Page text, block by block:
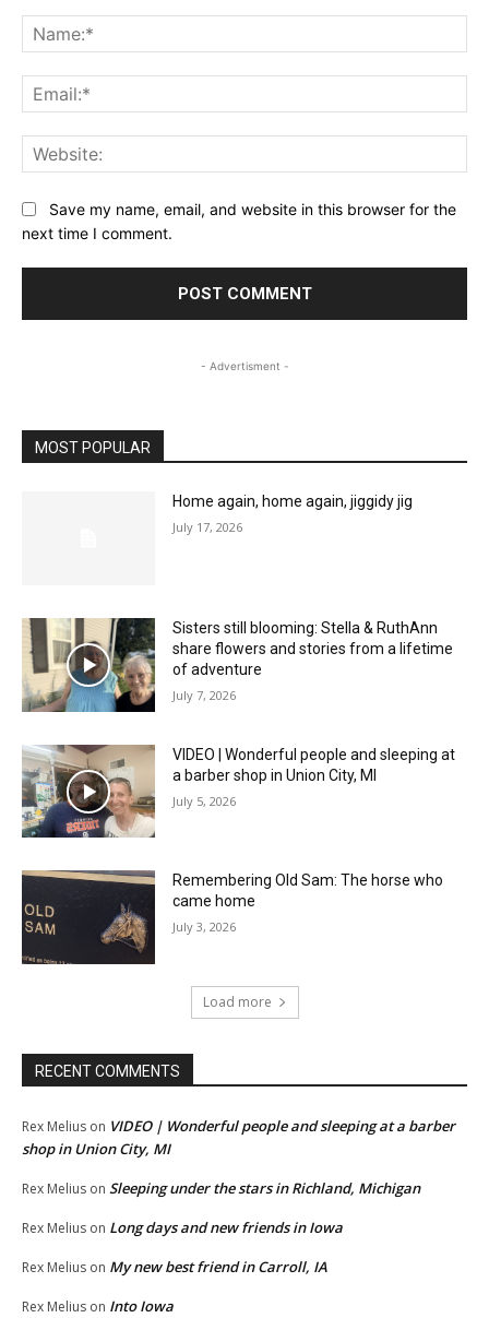
Save my name, email, and website in this browser for the
next time I comment.
- Advertisment -
MOST POPULAR
Home again, home again, jiggidy jig
July 17, 2026
Sisters still blooming: Stella & RuthAnn
share flowers and stories from a lifetime
of adventure
July 7, 2026
VIDEO | Wonderful people and sleeping at
a barber shop in Union City, MI
July 5, 2026
Remembering Old Sam: The horse who
came home
July 3, 2026
Load more
RECENT COMMENTS
Rex Melius on VIDEO | Wonderful people and sleeping at a barber
shop in Union City, MI
Rex Melius on Sleeping under the stars in Richland, Michigan
Rex Melius on Long days and new friends in Iowa
Rex Melius on My new best friend in Carroll, IA
Rex Melius on Into Iowa